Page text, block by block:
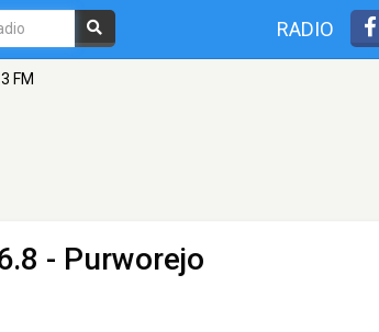
RADIO
FM
- Purworejo